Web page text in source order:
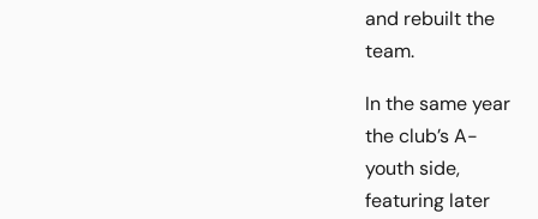
and rebuilt the
team.
In the same year
the club’s A-
youth side,
featuring later